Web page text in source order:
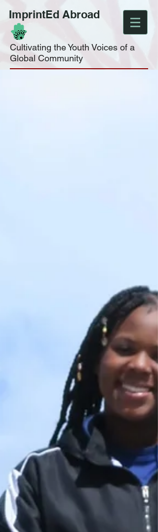
ImprintEd Abroad
Cultivating the Youth Voices of a
Global Community